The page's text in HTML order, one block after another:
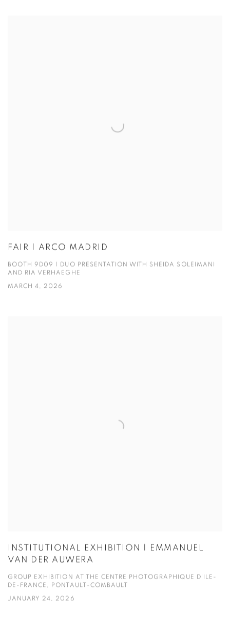
FAIR | ARCO MADRID
BOOTH 9D09 | DUO PRESENTATION WITH SHEIDA SOLEIMANI
AND RIA VERHAEGHE
MARCH 4, 2026
INSTITUTIONAL EXHIBITION | EMMANUEL
VAN DER AUWERA
GROUP EXHIBITION AT THE CENTRE PHOTOGRAPHIQUE D'ILE-
DE-FRANCE, PONTAULT-COMBAULT
JANUARY 24, 2026